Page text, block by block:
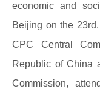
economic and
Beijing on the
CPC Central
Republic of China
Commission,